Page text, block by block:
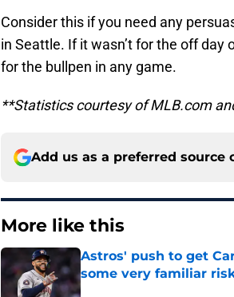
Consider this if you need any
in Seattle. If it wasn’t for the off day
for the bullpen in any game.
**Statistics courtesy of MLB.com
Add us as a preferred source
More like this
Astros' push to get
some very familiar
Published by on Invalid Date